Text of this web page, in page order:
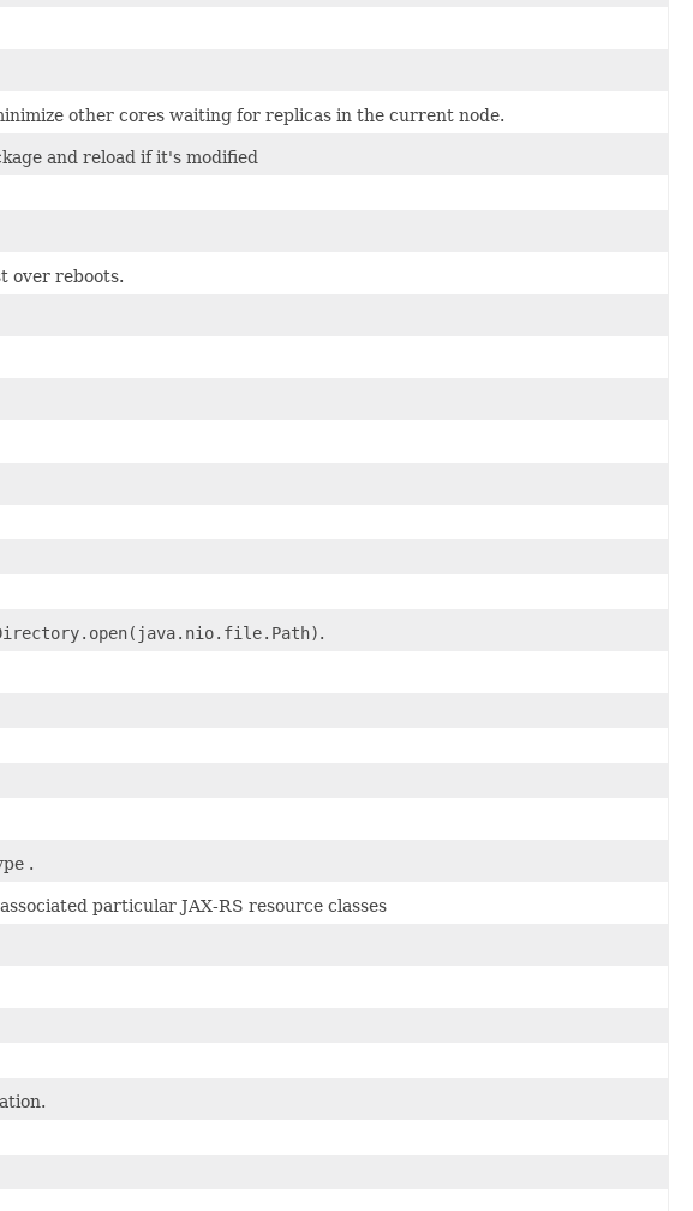
other cores waiting for replicas in the current node.
and reload if it's modified
over reboots.
.
.
particular JAX-RS resource classes